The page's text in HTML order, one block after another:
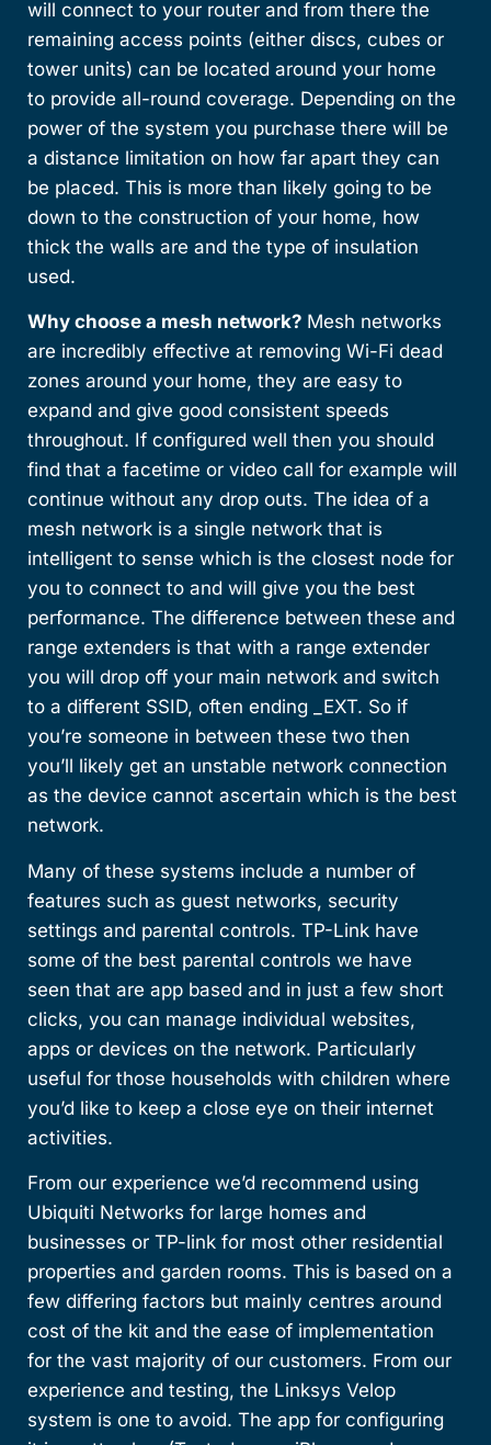
will connect to your router and from there the
remaining access points (either discs, cubes or
tower units) can be located around your home
to provide all-round coverage. Depending on the
power of the system you purchase there will be
a distance limitation on how far apart they can
be placed. This is more than likely going to be
down to the construction of your home, how
thick the walls are and the type of insulation
used.
Why choose a mesh network? Mesh networks
are incredibly effective at removing Wi-Fi dead
zones around your home, they are easy to
expand and give good consistent speeds
throughout. If configured well then you should
find that a facetime or video call for example will
continue without any drop outs. The idea of a
mesh network is a single network that is
intelligent to sense which is the closest node for
you to connect to and will give you the best
performance. The difference between these and
range extenders is that with a range extender
you will drop off your main network and switch
to a different SSID, often ending _EXT. So if
you’re someone in between these two then
you’ll likely get an unstable network connection
as the device cannot ascertain which is the best
network.
Many of these systems include a number of
features such as guest networks, security
settings and parental controls. TP-Link have
some of the best parental controls we have
seen that are app based and in just a few short
clicks, you can manage individual websites,
apps or devices on the network. Particularly
useful for those households with children where
you’d like to keep a close eye on their internet
activities.
From our experience we’d recommend using
Ubiquiti Networks for large homes and
businesses or TP-link for most other residential
properties and garden rooms. This is based on a
few differing factors but mainly centres around
cost of the kit and the ease of implementation
for the vast majority of our customers. From our
experience and testing, the Linksys Velop
system is one to avoid. The app for configuring